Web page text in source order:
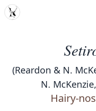
MDD
(Reardon & N.
N.
Hairy-